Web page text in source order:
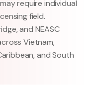
require individual
field.
and NEASC
Vietnam,
and South